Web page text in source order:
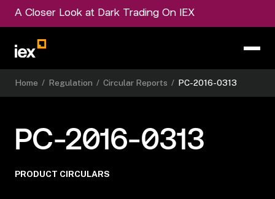
A Closer Look at Dark Trading On IEX
Home / Regulation / Circular Reports / PC-2016-0313
PC-2016-0313
PRODUCT CIRCULARS